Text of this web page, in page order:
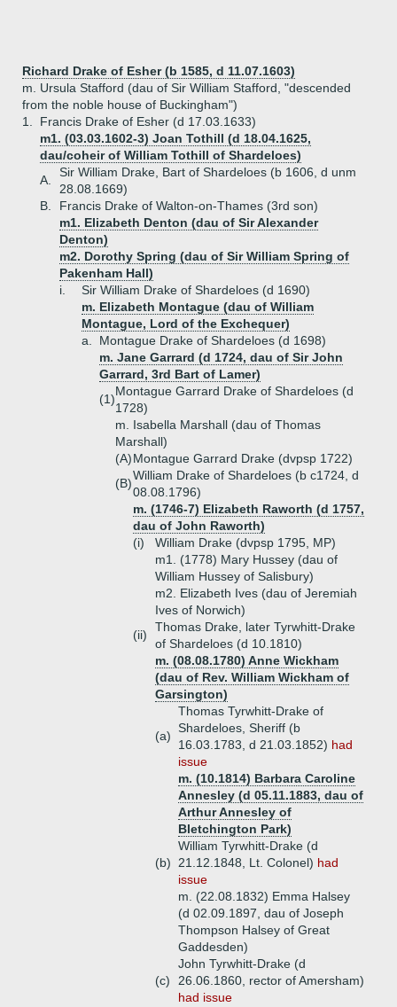
Richard Drake of Esher (b 1585, d 11.07.1603)
m. Ursula Stafford (dau of Sir William Stafford, "descended
from the noble house of Buckingham")
1.
Francis Drake of Esher (d 17.03.1633)
m1. (03.03.1602-3) Joan Tothill (d 18.04.1625,
dau/coheir of William Tothill of Shardeloes)
A.
Sir William Drake, Bart of Shardeloes (b 1606, d unm
28.08.1669)
B.
Francis Drake of Walton-on-Thames (3rd son)
m1. Elizabeth Denton (dau of Sir Alexander
Denton)
m2. Dorothy Spring (dau of Sir William Spring of
Pakenham Hall)
i.
Sir William Drake of Shardeloes (d 1690)
m. Elizabeth Montague (dau of William
Montague, Lord of the Exchequer)
a.
Montague Drake of Shardeloes (d 1698)
m. Jane Garrard (d 1724, dau of Sir John
Garrard, 3rd Bart of Lamer)
(1)
Montague Garrard Drake of Shardeloes (d
1728)
m. Isabella Marshall (dau of Thomas
Marshall)
(A)Montague Garrard Drake (dvpsp 1722)
(B)
William Drake of Shardeloes (b c1724, d
08.08.1796)
m. (1746-7) Elizabeth Raworth (d 1757,
dau of John Raworth)
(i)
William Drake (dvpsp 1795, MP)
m1. (1778) Mary Hussey (dau of
William Hussey of Salisbury)
m2. Elizabeth Ives (dau of Jeremiah
Ives of Norwich)
(ii)
Thomas Drake, later Tyrwhitt-Drake
of Shardeloes (d 10.1810)
m. (08.08.1780) Anne Wickham
(dau of Rev. William Wickham of
Garsington)
(a)
Thomas Tyrwhitt-Drake of
Shardeloes, Sheriff (b
16.03.1783, d 21.03.1852) had
issue
m. (10.1814) Barbara Caroline
Annesley (d 05.11.1883, dau of
Arthur Annesley of
Bletchington Park)
(b)
William Tyrwhitt-Drake (d
21.12.1848, Lt. Colonel) had
issue
m. (22.08.1832) Emma Halsey
(d 02.09.1897, dau of Joseph
Thompson Halsey of Great
Gaddesden)
(c)
John Tyrwhitt-Drake (d
26.06.1860, rector of Amersham)
had issue